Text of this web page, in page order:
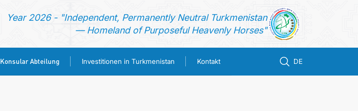
Year 2026 - "Independent, Permanently Neutral Turkmenistan
— Homeland of Purposeful Heavenly Horses"
Konsular Abteilung Investitionen in Turkmenistan Kontakt DE